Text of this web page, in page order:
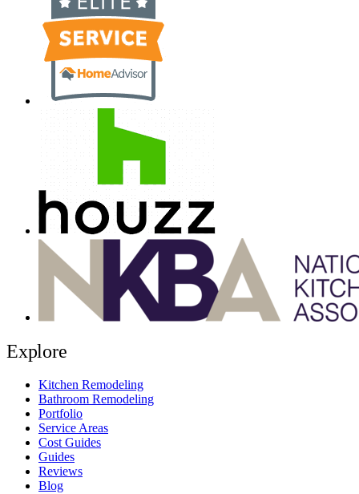
Explore
Kitchen Remodeling
Bathroom Remodeling
Portfolio
Service Areas
Cost Guides
Guides
Reviews
Blog